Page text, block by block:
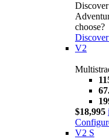
choose?
V2
$18,995 i
V2 S